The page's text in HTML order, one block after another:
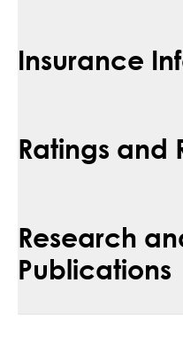
Insurance
Ratings and
Research
Publications